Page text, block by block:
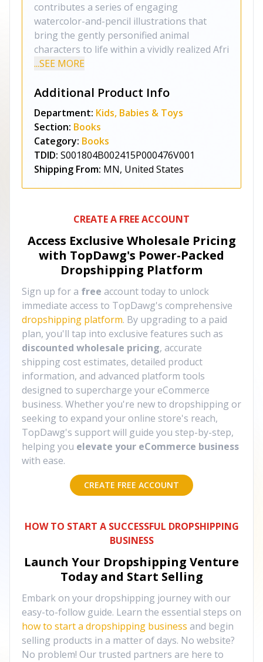
contributes a series of engaging
watercolor-and-pencil illustrations that
bring the gently personified animal
characters to life within a vividly realized Afri
...SEE MORE
Additional Product Info
Department: Kids, Babies & Toys
Section: Books
Category: Books
TDID: S001804B002415P000476V001
Shipping From: MN, United States
CREATE A FREE ACCOUNT
Access Exclusive Wholesale Pricing
with TopDawg's Power-Packed
Dropshipping Platform
Sign up for a free account today to unlock
immediate access to TopDawg's comprehensive
dropshipping platform. By upgrading to a paid
plan, you'll tap into exclusive features such as
discounted wholesale pricing, accurate
shipping cost estimates, detailed product
information, and advanced platform tools
designed to supercharge your eCommerce
business. Whether you're new to dropshipping or
seeking to expand your online store's reach,
TopDawg's support will guide you step-by-step,
helping you elevate your eCommerce business
with ease.
CREATE FREE ACCOUNT
HOW TO START A SUCCESSFUL DROPSHIPPING
BUSINESS
Launch Your Dropshipping Venture
Today and Start Selling
Embark on your dropshipping journey with our
easy-to-follow guide. Learn the essential steps on
how to start a dropshipping business and begin
selling products in a matter of days. No website?
No problem! Our trusted partners are here to